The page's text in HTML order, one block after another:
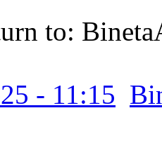
to:
- 11:15